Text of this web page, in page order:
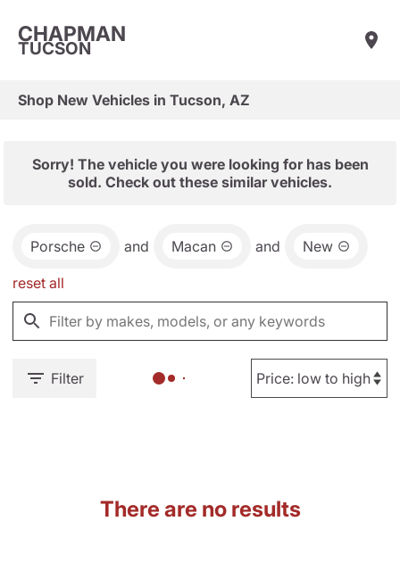
CHAPMAN
TUCSON
Shop New Vehicles in Tucson, AZ
Sorry! The vehicle you were looking for has been
sold. Check out these similar vehicles.
Porsche and Macan and New
reset all
Filter
There are no results